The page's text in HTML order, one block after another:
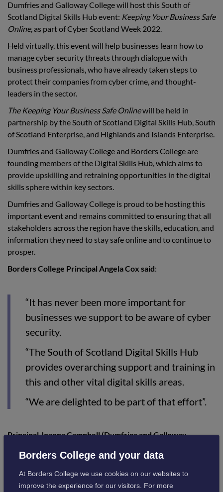
Dumfries and Galloway College will host this South of
Scotland Digital Skills Hub event: Keeping Your Business Safe
Online, as part of Cyber Scotland Week 2022.
Held virtually, this event will help businesses learn how to
manage cyber security threats through dialogue with
business professionals, who have already taken steps to
protect their companies from cyber crime, and thought-
leaders in the sector.
The Keeping Your Business Safe Onlinewill be held in
partnership by the South of Scotland Digital Skills Hub, South
of Scotland Enterprise, and Highlands and Islands Enterprise.
Dumfries and Galloway College and Borders College are
founding members of the Digital Skills Hub, which aims to
provide upskilling and retraining opportunities in the digital
skills sphere within key sectors.
Dumfries and Galloway College is proud to be hosting this
important event and remains committed to ensuring that all
stakeholders across the region have the skills, education, and
information they need to stay safe online and to continue to
prosper.
Borders College Principal Angela Cox said:
“It has never been more important for
businesses we support to be aware of cyber
security.
“The South of Scotland Digital Skills Hub
provides overarching support and training in
this and other vital digital skills areas.
“We are delighted to be part of that effort”.
Principal Joanna Campbell (Dumfries and Galloway
“Cyber security, and taking on the threats
Borders College and your data
At Borders College we use cookies on our websites to
improve the experience for our visitors. For more